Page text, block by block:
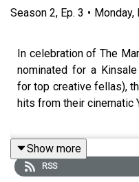
Season 2, Ep. 3 • Monday,
In celebration of The
nominated for a
for top creative fellas),
hits from their cinematic
Joining the band is
term creative
Show more
RSS